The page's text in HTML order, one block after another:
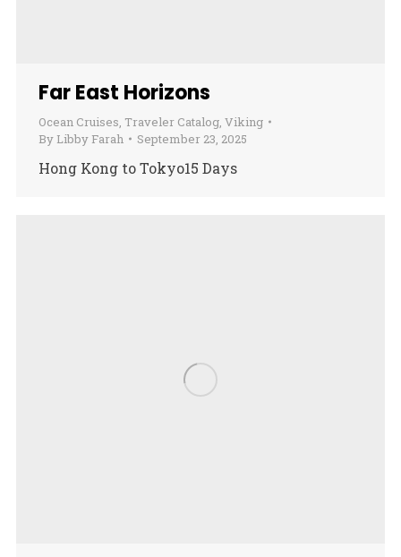
Far East Horizons
Ocean Cruises, Traveler Catalog, Viking
By Libby Farah September 23, 2025
Hong Kong to Tokyo15 Days